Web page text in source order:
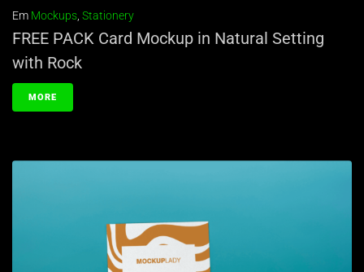
Em Mockups, Stationery
FREE PACK Card Mockup in Natural Setting
with Rock
MORE